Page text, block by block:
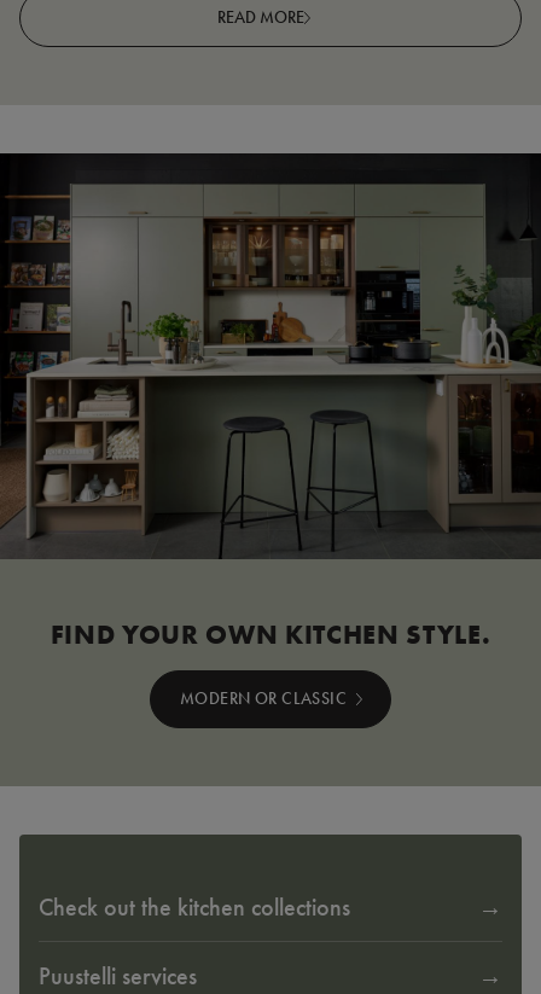
READ MORE
FIND YOUR OWN KITCHEN STYLE.
MODERN OR CLASSIC
Check out the kitchen collections
Puustelli services